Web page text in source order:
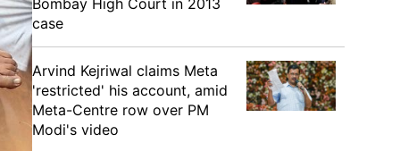
Bombay High Court in 2013
case
Arvind Kejriwal claims Meta
'restricted' his account, amid
Meta-Centre row over PM
Modi's video